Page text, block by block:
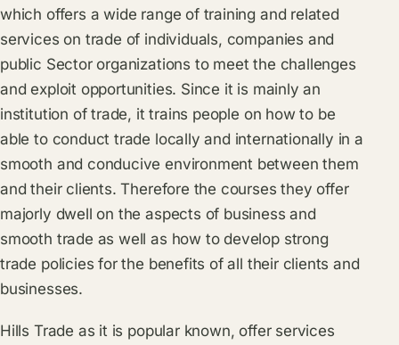
which offers a wide range of training and related
services on trade of individuals, companies and
public Sector organizations to meet the challenges
and exploit opportunities. Since it is mainly an
institution of trade, it trains people on how to be
able to conduct trade locally and internationally in a
smooth and conducive environment between them
and their clients. Therefore the courses they offer
majorly dwell on the aspects of business and
smooth trade as well as how to develop strong
trade policies for the benefits of all their clients and
businesses.
Hills Trade as it is popular known, offer services